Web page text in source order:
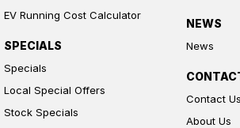
EV Running Cost Calculator
SPECIALS
Specials
Local Special Offers
Stock Specials
NEWS
News
Contact Us
About Us